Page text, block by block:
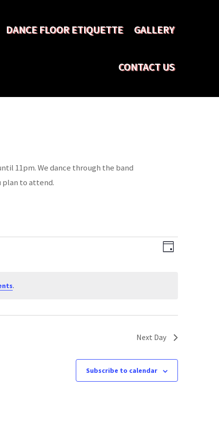
DANCE FLOOR ETIQUETTE GALLERY
CONTACT US
11pm. We dance through the band
plan to attend.
.
Views
Event
Day
Next Day
Subscribe to calendar